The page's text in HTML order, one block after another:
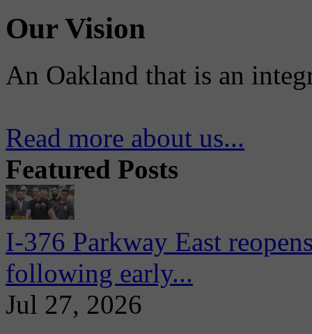
Our Vision
An Oakland that is an
Read more about us...
Featured Posts
I-376 Parkway East
following early...
Jul 27, 2026